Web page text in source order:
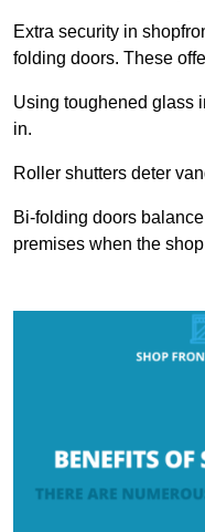
Extra security in
folding doors. These
Using toughened glass
in.
Roller shutters deter
Bi-folding doors
premises when the